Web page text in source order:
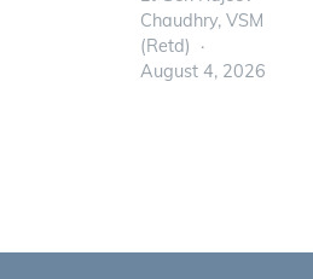
Chaudhry, VSM
(Retd)
August 4, 2026